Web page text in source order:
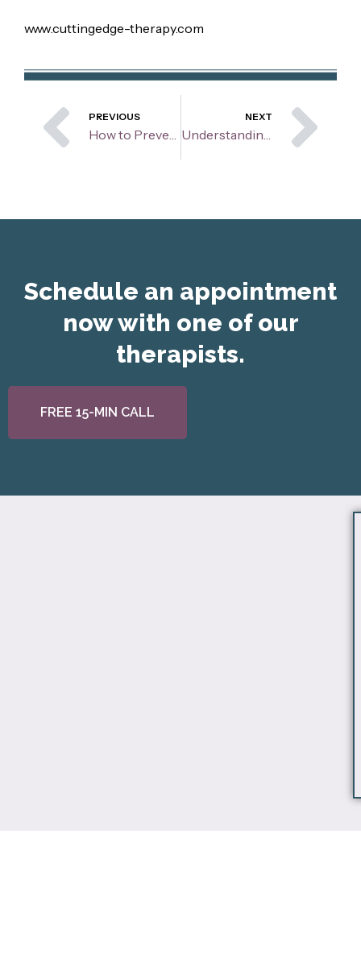
www.cuttingedge-therapy.com
Prev
PREVIOUS
How to Prevent Violent and Aggressive Behaviors From Your Child
NEXT
Understanding the Zones of Regulation
Schedule an appointment
now with one of our
therapists.
FREE 15-MIN CALL